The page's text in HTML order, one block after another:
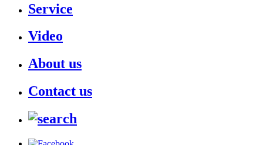
Service
Video
About us
Contact us